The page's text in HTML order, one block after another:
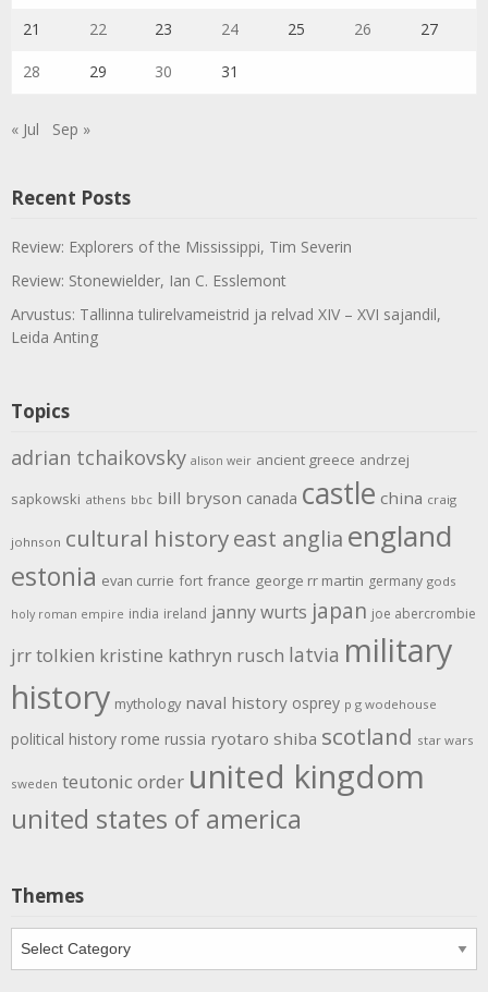
21 22 23 24 25 26 27
28 29 30 31
« Jul Sep »
Recent Posts
Review: Explorers of the Mississippi, Tim Severin
Review: Stonewielder, Ian C. Esslemont
Arvustus: Tallinna tulirelvameistrid ja relvad XIV – XVI sajandil,
Leida Anting
Topics
adrian tchaikovsky alison weir ancient greece andrzej
sapkowski athens bbc bill bryson canada castle china craig
johnson cultural historyeast anglia england
estonia evan currie fort france george rr martin germany gods
holy roman empire india ireland janny wurts japan joe abercrombie
jrr tolkien kristine kathryn rusch latvia military
history mythology naval history osprey p g wodehouse
political history rome russia ryotaro shiba scotland star wars
sweden teutonic order united kingdom
united states of america
Themes
Themes